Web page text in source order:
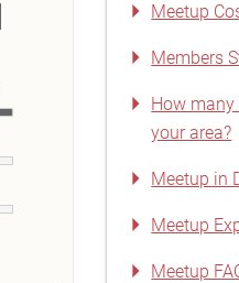
Meetup
Members
How many
your area?
Meetup in
Meetup
Meetup